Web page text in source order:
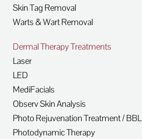
Skin Tag Removal
Warts & Wart Removal
Dermal Therapy Treatments
Laser
LED
MediFacials
Observ Skin Analysis
Photo Rejuvenation Treatment / BBL
Photodynamic Therapy